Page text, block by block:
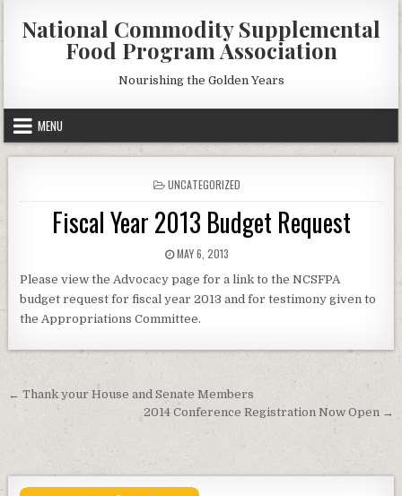
content
National Commodity Supplemental
Food Program Association
Nourishing the Golden Years
MENU
POSTED
IN
UNCATEGORIZED
Fiscal Year 2013 Budget Request
PUBLISHED
MAY 6, 2013
Please view the Advocacy page for a link to the NCSFPA
budget request for fiscal year 2013 and for testimony given to
the Appropriations Committee.
Post
navigation
← Thank your House and Senate Members
2014 Conference Registration Now Open →